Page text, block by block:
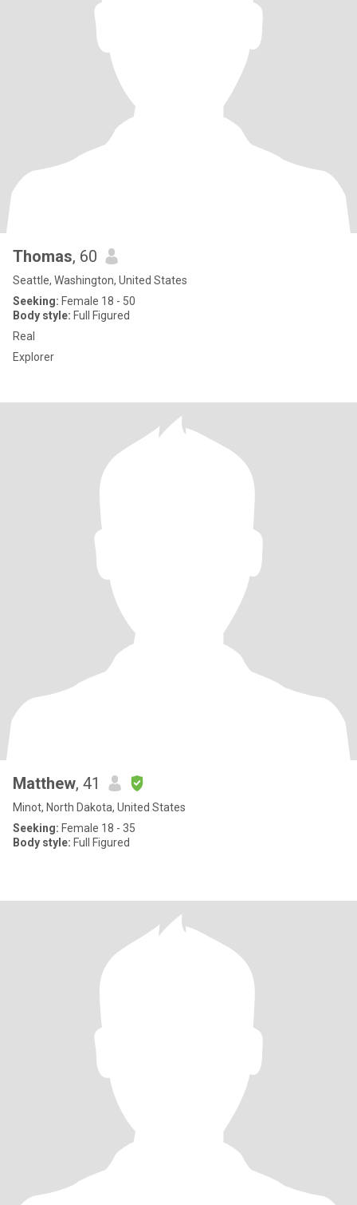
Thomas, 60
Seattle, Washington, United States
Seeking: Female 18 - 50
Body style: Full Figured
Real
Explorer
Matthew, 41
Minot, North Dakota, United States
Seeking: Female 18 - 35
Body style: Full Figured